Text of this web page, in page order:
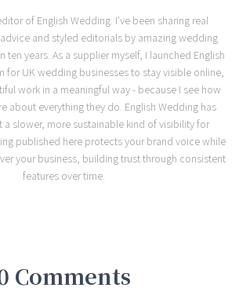
of English Wedding. I've been sharing real
and styled editorials by amazing wedding
ten years. As a supplier myself, I launched English
for UK wedding businesses to stay visible online,
work in a meaningful way - because I see how
about everything they do. English Wedding has
slower, more sustainable kind of visibility for
published here protects your brand voice while
your business, building trust through consistent
features over time.
Comments